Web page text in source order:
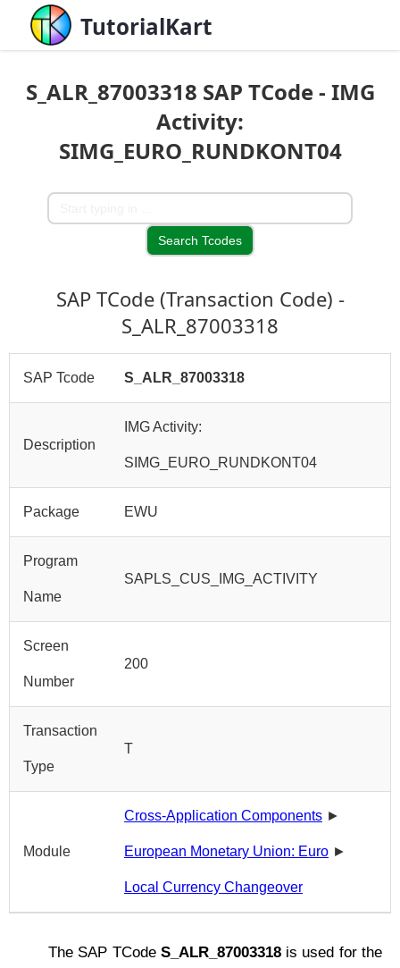
TutorialKart
S_ALR_87003318 SAP TCode - IMG
Activity:
SIMG_EURO_RUNDKONT04
SAP TCode (Transaction Code) -
S_ALR_87003318
SAP Tcode S_ALR_87003318
Description
IMG Activity:
SIMG_EURO_RUNDKONT04
Package EWU
Program
Name
SAPLS_CUS_IMG_ACTIVITY
Screen
Number
200
Transaction
Type
T
Module
Cross-Application Components ►
European Monetary Union: Euro ►
Local Currency Changeover
The SAP TCode S_ALR_87003318is used for the